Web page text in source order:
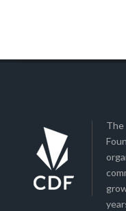
The